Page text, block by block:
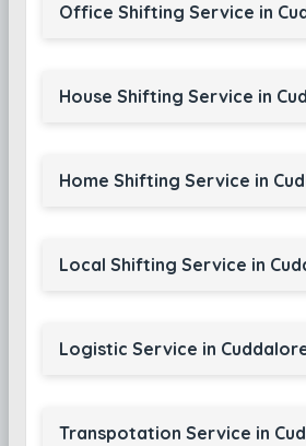
Office Shifting Service in
House Shifting Service in
Home Shifting Service in
Local Shifting Service in
Logistic Service in
Transpotation Service in